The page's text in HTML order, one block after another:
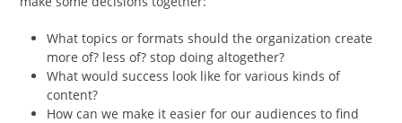
What topics or formats should the organization create
more of? less of? stop doing altogether?
What would success look like for various kinds of
content?
How can we make it easier for our audiences to find